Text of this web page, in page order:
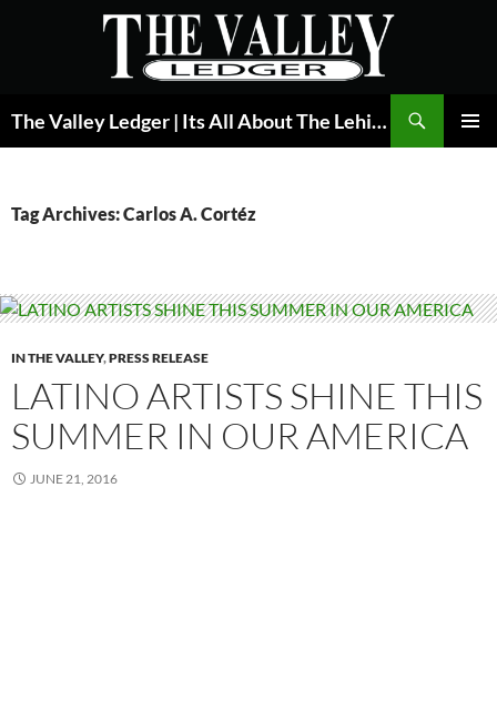
The Valley Ledger | Its All About The Lehigh Valley
Tag Archives: Carlos A. Cortéz
IN THE VALLEY,PRESS RELEASE
LATINO ARTISTS SHINE THIS
SUMMER IN OUR AMERICA
JUNE 21, 2016